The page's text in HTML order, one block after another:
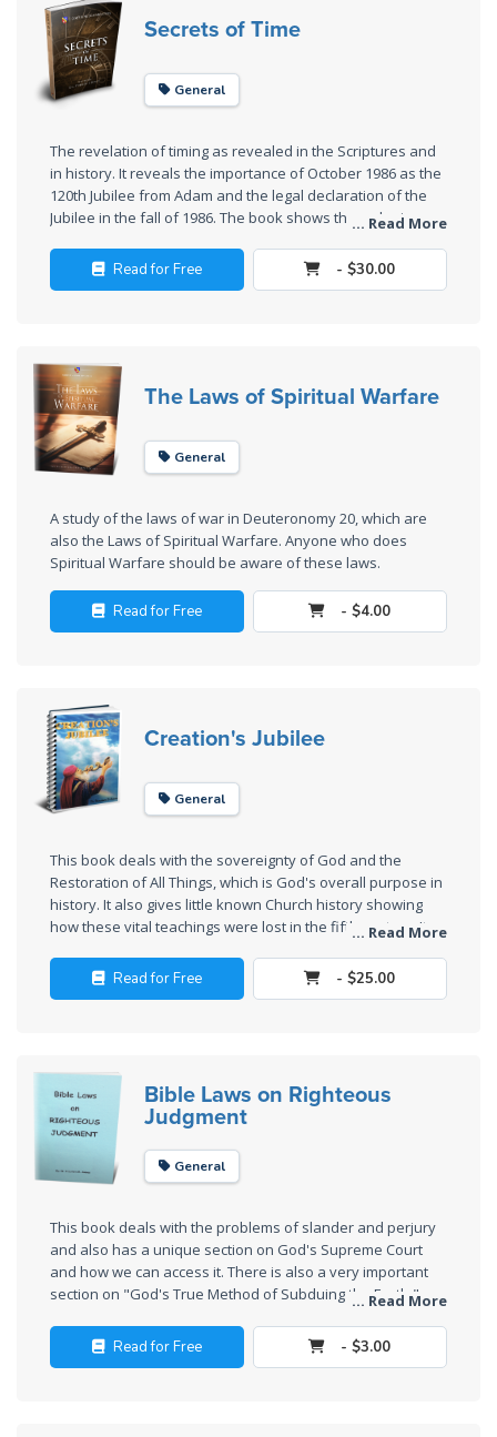
Laws on
Righteous
Judgment
Laws of
the
Second
Coming
Free Will
Versus
The
Genesis
Book
of
Psalms
The
Rapture in
the Light of
Tabernacles
Meaning
of
Numbers
Could
Save
Everyone
- Would
Wars
Lord
A Short
History of
Universal
Lessons
From
History
Volume
Secrets of Time
General
The revelation of timing as revealed in the Scriptures and
in history. It reveals the importance of October 1986 as the
120th Jubilee from Adam and the legal declaration of the
Jubilee in the fall of 1986. The book shows the order in
"the time of Jacob's trouble" and how America, Canada,
Britain, and other nations fit into the overall Plan of God.
... Read More
Read for Free - $30.00
The Laws of Spiritual Warfare
General
A study of the laws of war in Deuteronomy 20, which are
also the Laws of Spiritual Warfare. Anyone who does
Spiritual Warfare should be aware of these laws.
Read for Free - $4.00
Creation's Jubilee
General
This book deals with the sovereignty of God and the
Restoration of All Things, which is God's overall purpose in
history. It also gives little known Church history showing
how these vital teachings were lost in the fifth century. It
grape companies in a general overview.
... Read More
Read for Free - $25.00
Bible Laws on Righteous
Judgment
General
This book deals with the problems of slander and perjury
and also has a unique section on God's Supreme Court
and how we can access it. There is also a very important
section on "God's True Method of Subduing the Earth,"
peaceful means, rather than by violence as many
Christians are taught.
... Read More
Read for Free - $3.00